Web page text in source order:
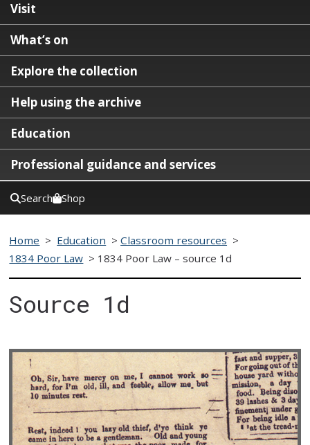
Visit
What’s on
Explore the collection
Help using the archive
Education
Professional guidance and services
Search Shop
Home > Education >Classroom resources >
1834 Poor Law > 1834 Poor Law – source 1d
Source 1d